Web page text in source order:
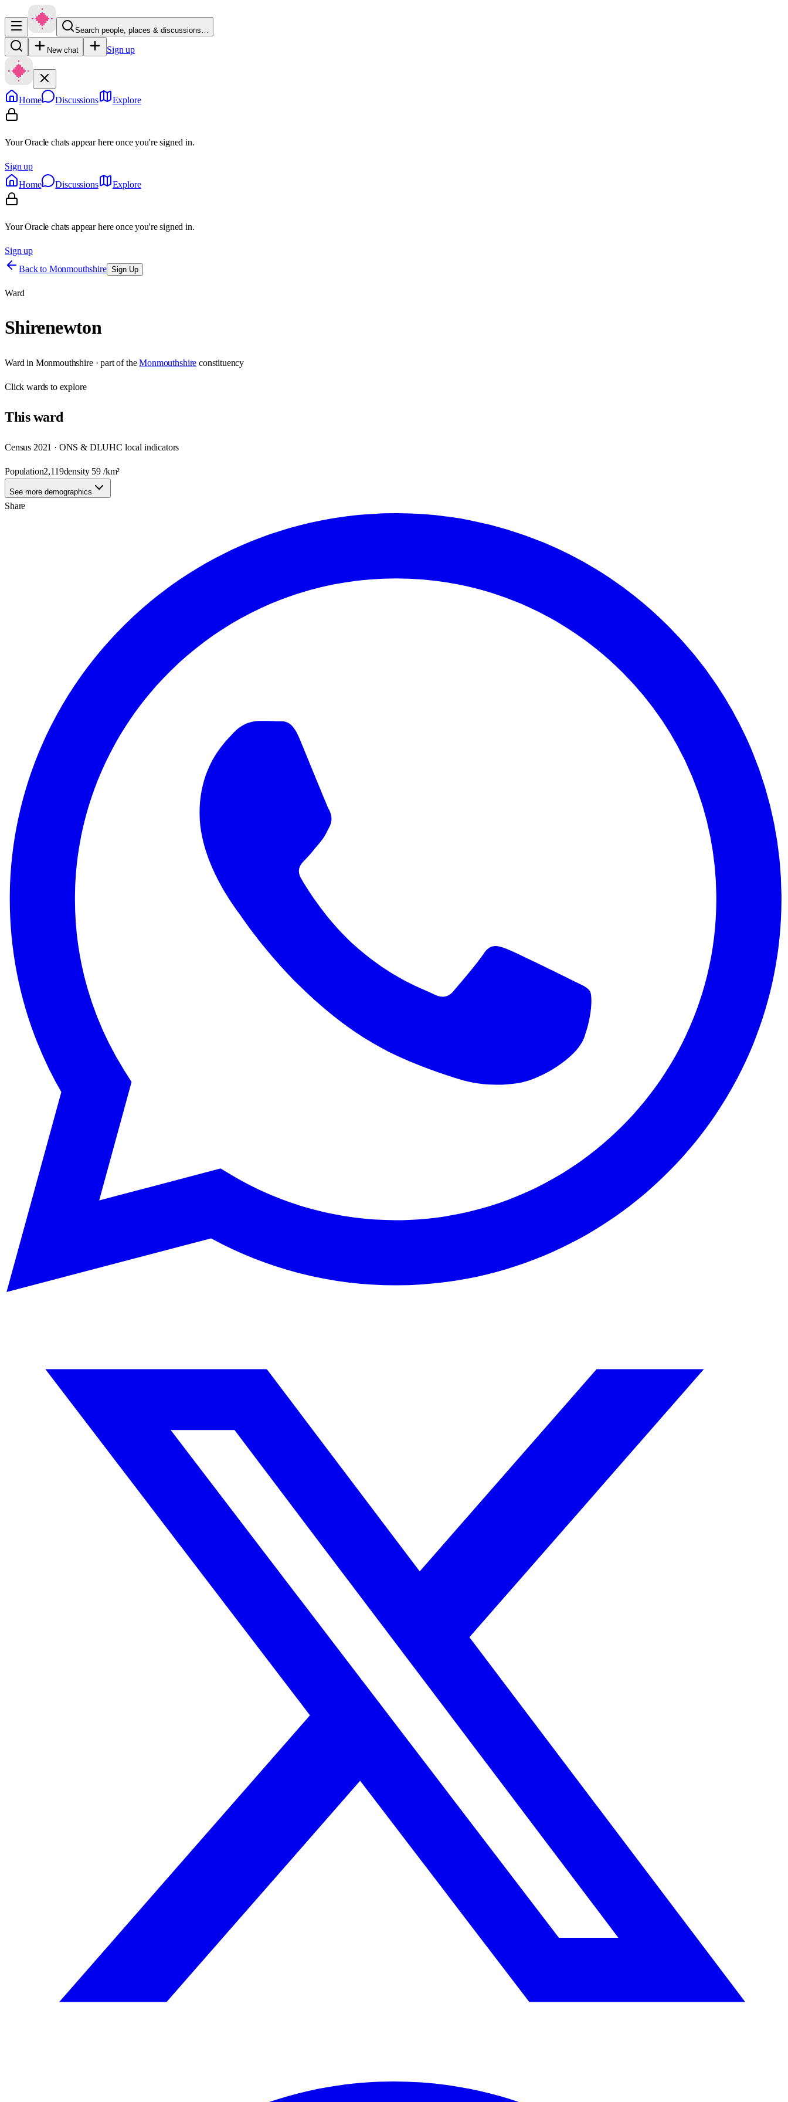
Search people, places & discussions…
New chat Sign up
Home Discussions Explore
Your Oracle chats appear here once you're signed in.
Sign up
Home
Discussions Explore
Your Oracle chats appear here once you're signed in.
Sign up
Back to Monmouthshire Sign Up
Ward
Shirenewton
Ward in Monmouthshire· part of the Monmouthshire constituency
Clickwards to explore
Thisward
Census 2021 · ONS & DLUHC local indicators
Population2,119density 59 /km²
See more demographics
Share